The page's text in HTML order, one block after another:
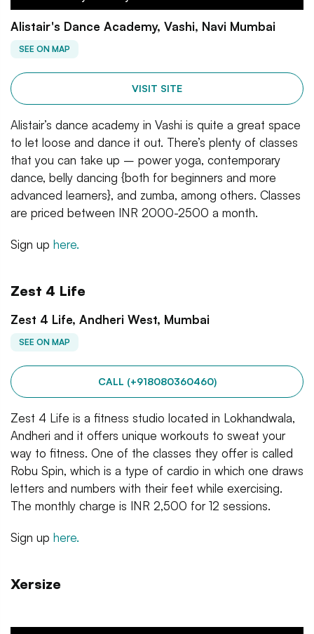
Alistair's Dance Academy, Vashi, Navi Mumbai
SEE ON MAP
VISIT SITE
Alistair’s dance academy in Vashi is quite a great space
to let loose and dance it out. There’s plenty of classes
that you can take up – power yoga, contemporary
dance, belly dancing {both for beginners and more
advanced learners}, and zumba, among others. Classes
are priced between INR 2000-2500 a month.
Sign up here.
Zest 4 Life
Zest 4 Life, Andheri West, Mumbai
SEE ON MAP
CALL (+918080360460)
Zest 4 Life is a fitness studio located in Lokhandwala,
Andheri and it offers unique workouts to sweat your
way to fitness. One of the classes they offer is called
Robu Spin, which is a type of cardio in which one draws
letters and numbers with their feet while exercising.
The monthly charge is INR 2,500 for 12 sessions.
Sign up here.
Xersize